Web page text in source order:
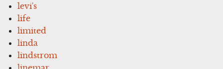
levi's
life
limited
linda
lindstrom